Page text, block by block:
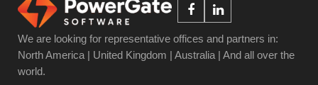
We are looking for representative offices and partners in:
North America | United Kingdom | Australia | And all over the
world.